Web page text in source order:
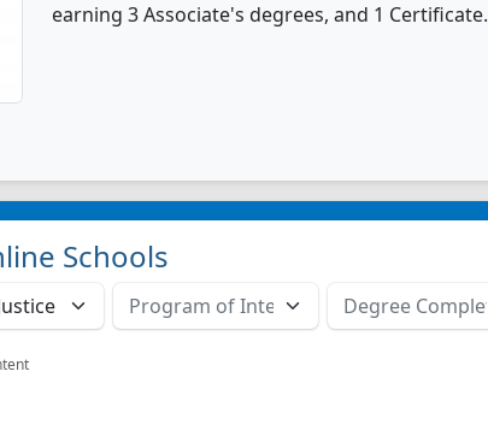
earning 3 Associate's degrees, and 1 Certificate.
Schools